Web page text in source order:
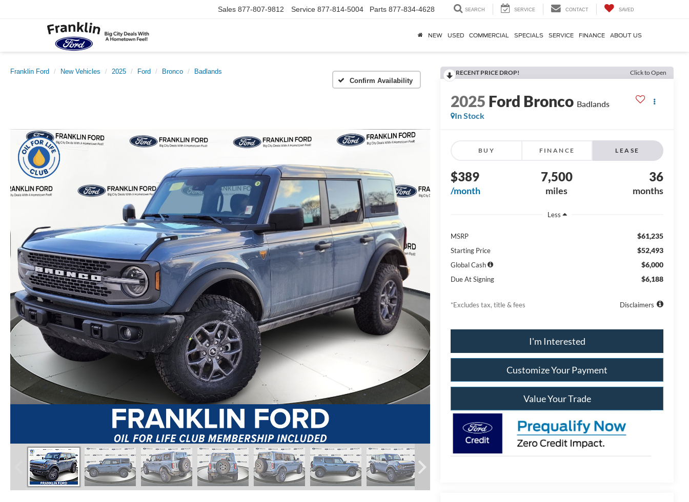
Sales 877-807-9812 Service 877-814-5004 Parts 877-834-4628 SEARCH SERVICE CONTACT SAVED
NEW USED COMMERCIAL SPECIALS SERVICE FINANCE ABOUT US
Franklin Ford New Vehicles 2025 Ford Bronco
Badlands
Confirm Availability
RECENT PRICE DROP! Click to Open
2025 Ford Bronco Badlands
In Stock
BUY FINANCE LEASE
$389
/month
7,500
miles
36
months
Less
MSRP $61,235
Starting Price $52,493
Global Cash $6,000
Due At Signing $6,188
*Excludes tax, title & fees Disclaimers
I'm Interested
Customize Your Payment
Value Your Trade